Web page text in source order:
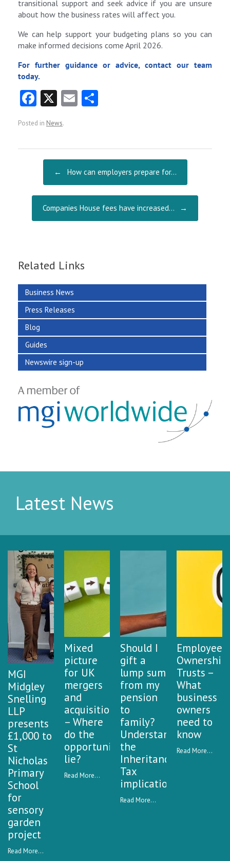
transitional support and seek advice if you are unsure
about how the business rates will affect you.
We can help support your budgeting plans so you can
make informed decisions come April 2026.
For further guidance or advice, contact our team
today.
Fa
ce
b
o
o
k
X E
l
Posted in News.
← How can employers prepare for…
Companies House fees have increased… →
Related Links
Business News
Press Releases
Blog
Guides
Newswire sign-up
Latest News
MGI
Midgley
Snelling
LLP
presents
£1,000 to
St
Nicholas
Primary
School
for
sensory
garden
project
Read More...
Mixed
picture
for UK
mergers
and
acquisitions
– Where
do the
opportunities
lie?
Read More...
Should I
gift a
lump sum
from my
pension
to
family?
Understanding
the
Inheritance
Tax
implications
Read More...
Employee
Ownership
Trusts –
What
business
owners
need to
know
Read More...